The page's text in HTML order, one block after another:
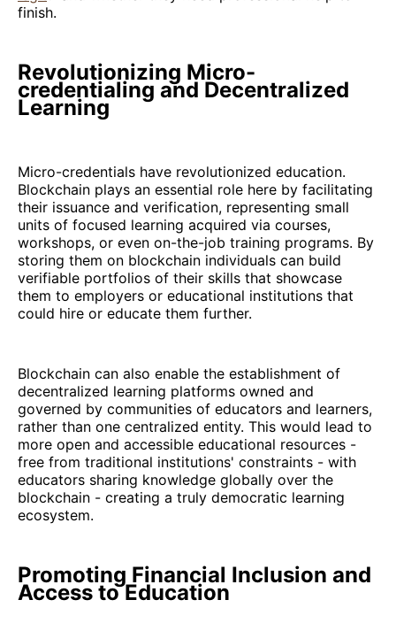
finish.
Revolutionizing Micro-
credentialing and Decentralized
Learning
Micro-credentials have revolutionized education.
Blockchain plays an essential role here by facilitating
their issuance and verification, representing small
units of focused learning acquired via courses,
workshops, or even on-the-job training programs. By
storing them on blockchain individuals can build
verifiable portfolios of their skills that showcase
them to employers or educational institutions that
could hire or educate them further.
Blockchain can also enable the establishment of
decentralized learning platforms owned and
governed by communities of educators and learners,
rather than one centralized entity. This would lead to
more open and accessible educational resources -
free from traditional institutions' constraints - with
educators sharing knowledge globally over the
blockchain - creating a truly democratic learning
ecosystem.
Promoting Financial Inclusion and
Access to Education